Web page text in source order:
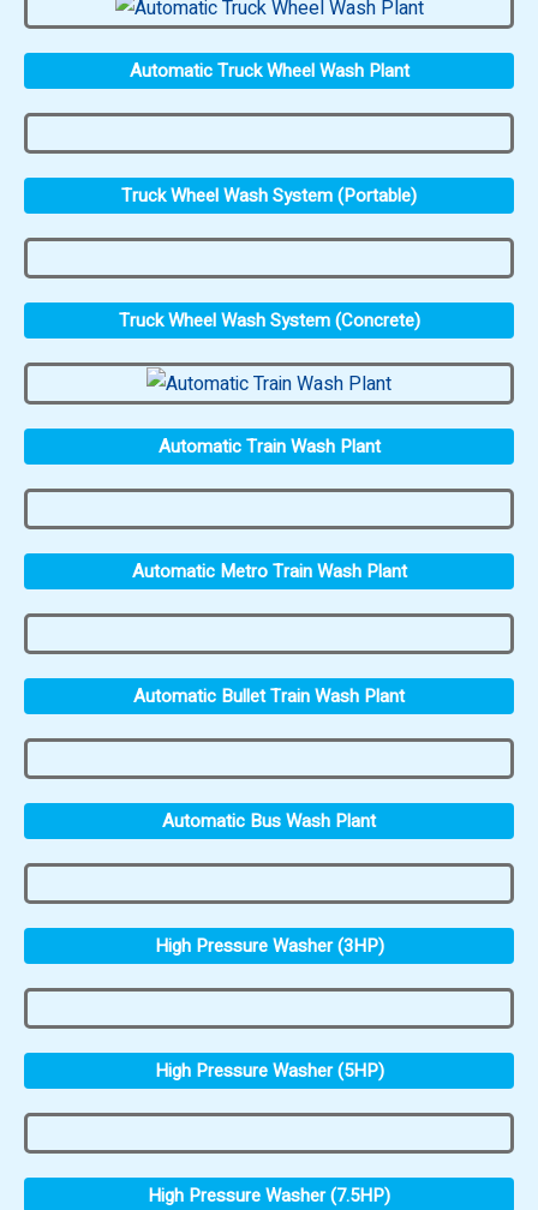
Automatic Truck Wheel Wash Plant
Truck Wheel Wash System (Portable)
Truck Wheel Wash System (Concrete)
Automatic Train Wash Plant
Automatic Metro Train Wash Plant
Automatic Bullet Train Wash Plant
Automatic Bus Wash Plant
High Pressure Washer (3HP)
High Pressure Washer (5HP)
High Pressure Washer (7.5HP)